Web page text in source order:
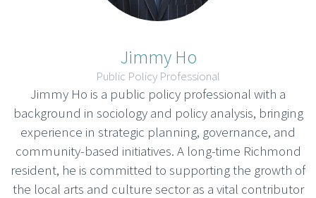
Jimmy Ho
Public Policy Professional
Jimmy Ho is a public policy professional with a
background in sociology and policy analysis, bringing
experience in strategic planning, governance, and
community-based initiatives. A long-time Richmond
resident, he is committed to supporting the growth of
the local arts and culture sector as a vital contributor